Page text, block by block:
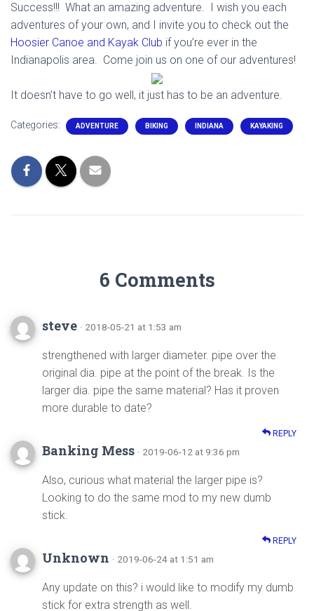
Success!!! What an amazing adventure. I wish you each
adventures of your own, and I invite you to check out the
Hoosier Canoe and Kayak Club if you’re ever in the
Indianapolis area. Come join us on one of our adventures!
It doesn’t have to go well, it just has to be an adventure.
Categories: ADVENTURE BIKING INDIANA KAYAKING
6 Comments
steve · 2018-05-21 at 1:53 am
strengthened with larger diameter. pipe over the
original dia. pipe at the point of the break. Is the
larger dia. pipe the same material? Has it proven
more durable to date?
REPLY
Banking Mess · 2019-06-12 at 9:36 pm
Also, curious what material the larger pipe is?
Looking to do the same mod to my new dumb
stick.
REPLY
Unknown · 2019-06-24 at 1:51 am
Any update on this? i would like to modify my dumb
stick for extra strength as well.